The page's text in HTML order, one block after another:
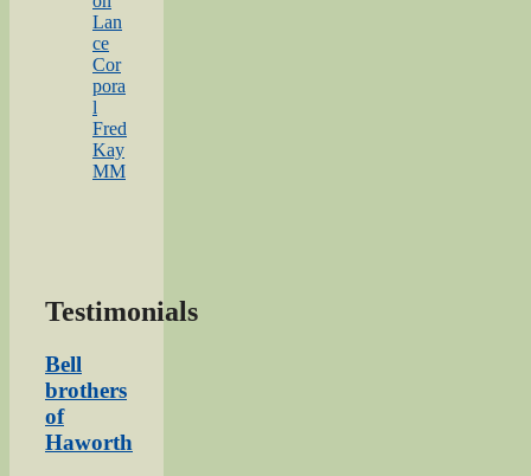
Lan
ce
Cor
pora
l
Fred
Kay
MM
Testimonials
Bell
brothers
of
Haworth